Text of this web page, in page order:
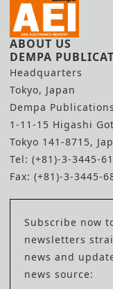
ABOUT US
DEMPA
Headquarters
Tokyo, Japan
Dempa
1-11-15 Higashi
Tokyo 141-8715,
Tel: (+81)-3-3445-
Fax: (+81)-3-3445-
Subscribe now
newsletters
news and
news source: